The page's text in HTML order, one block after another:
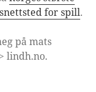
for spill.
på mats
lindh.no.